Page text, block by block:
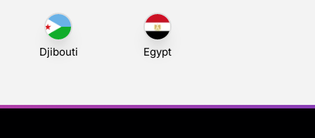
Djibouti Egypt